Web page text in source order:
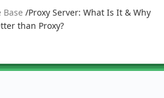
Base /Proxy Server: What Is It & Why
than Proxy?